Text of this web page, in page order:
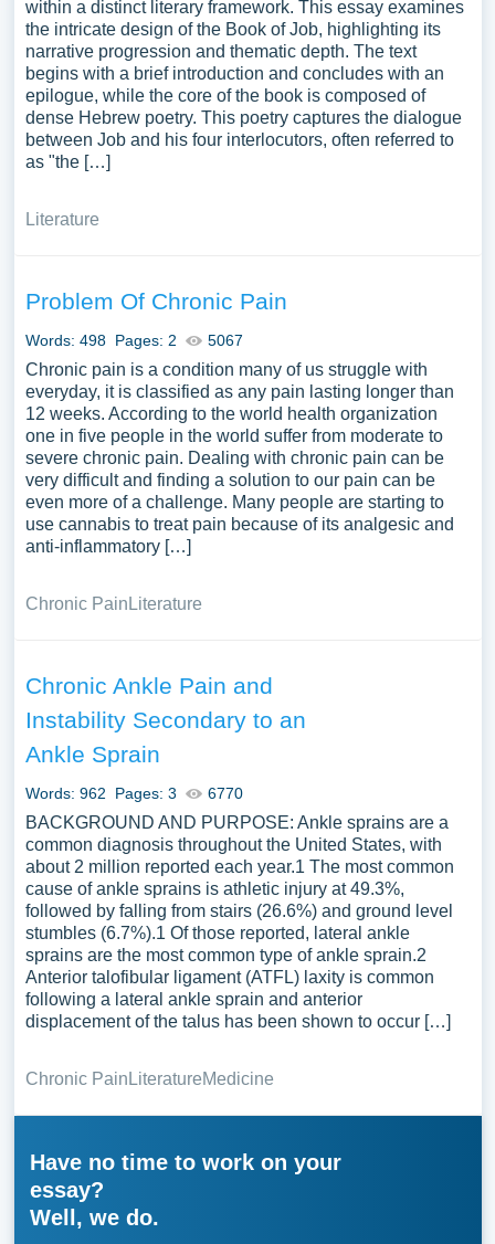
within a distinct literary framework. This essay examines
the intricate design of the Book of Job, highlighting its
narrative progression and thematic depth. The text
begins with a brief introduction and concludes with an
epilogue, while the core of the book is composed of
dense Hebrew poetry. This poetry captures the dialogue
between Job and his four interlocutors, often referred to
as "the […]
Literature
Problem Of Chronic Pain
Words: 498 Pages: 2 5067
Chronic pain is a condition many of us struggle with
everyday, it is classified as any pain lasting longer than
12 weeks. According to the world health organization
one in five people in the world suffer from moderate to
severe chronic pain. Dealing with chronic pain can be
very difficult and finding a solution to our pain can be
even more of a challenge. Many people are starting to
use cannabis to treat pain because of its analgesic and
anti-inflammatory […]
Chronic Pain Literature
Chronic Ankle Pain and
Instability Secondary to an
Ankle Sprain
Words: 962 Pages: 3 6770
BACKGROUND AND PURPOSE: Ankle sprains are a
common diagnosis throughout the United States, with
about 2 million reported each year.1 The most common
cause of ankle sprains is athletic injury at 49.3%,
followed by falling from stairs (26.6%) and ground level
stumbles (6.7%).1 Of those reported, lateral ankle
sprains are the most common type of ankle sprain.2
Anterior talofibular ligament (ATFL) laxity is common
following a lateral ankle sprain and anterior
displacement of the talus has been shown to occur […]
Chronic Pain LiteratureMedicine
Have no time to work on your
essay?
Well, we do.